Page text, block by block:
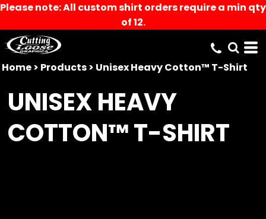
Please note: All custom shirt orders require a min qty
of 12.
Home> Products> Unisex Heavy Cotton™ T-Shirt
UNISEX HEAVY
COTTON™ T-SHIRT